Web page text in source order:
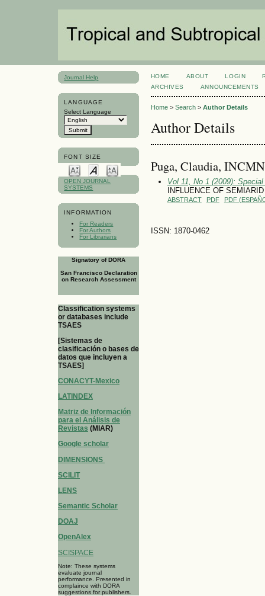
Journal Help
LANGUAGE
Select Language
FONT SIZE
OPEN JOURNAL
SYSTEMS
INFORMATION
For Readers
For Authors
For Librarians
Signatory of DORA
San Francisco Declaration
on Research Assessment
Classification systems
or databases include
TSAES
[Sistemas de
clasificación o bases de
datos que incluyen a
TSAES]
CONACYT-Mexico
LATINDEX
Matriz de Información
para el Análisis de
Revistas (MIAR)
Google scholar
DIMENSIONS
SCILIT
LENS
Semantic Scholar
DOAJ
OpenAlex
SCISPACE
Note: These systems
evaluate journal
performance. Presented in
complaince with DORA
suggestions for publishers.
HOME ABOUT LOGIN
ARCHIVES
ANNOUNCEMENTS
Home> Search> Author Details
Author Details
Puga, Claudia,
Vol 11, No 1 (2009):
INFLUENCE OF
ABSTRACT PDF PDF
ISSN: 1870-0462